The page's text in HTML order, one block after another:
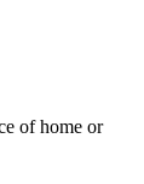
of home or